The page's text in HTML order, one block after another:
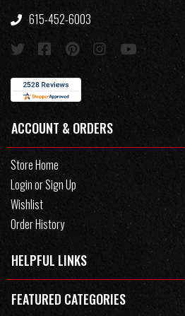
615-452-6003
ACCOUNT & ORDERS
Store Home
Login or Sign Up
Wishlist
Order History
HELPFUL LINKS
FEATURED CATEGORIES